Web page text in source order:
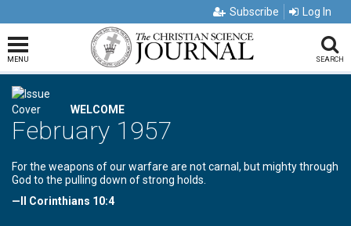
Subscribe Log In
MENU SEARCH
WELCOME
February 1957
For the weapons of our warfare are not carnal, but mighty through
God to the pulling down of strong holds.
—II Corinthians 10:4